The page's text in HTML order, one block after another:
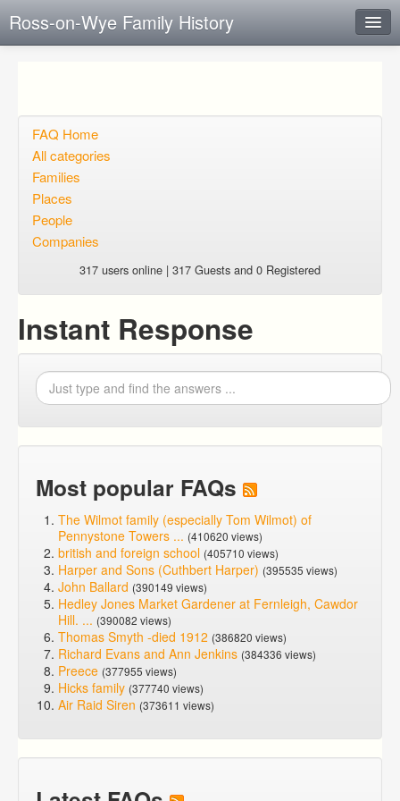
Ross-on-Wye Family History
Open questions
Sign up
Login
FAQ Home
All categories
Families
Places
People
Companies
317 users online | 317 Guests and 0 Registered
Instant Response
Most popular FAQs
The Wilmot family (especially Tom Wilmot) of
Pennystone Towers ... (410620 views)
british and foreign school (405710 views)
Harper and Sons (Cuthbert Harper) (395535 views)
John Ballard (390149 views)
Hedley Jones Market Gardener at Fernleigh, Cawdor
Hill. ... (390082 views)
Thomas Smyth -died 1912 (386820 views)
Richard Evans and Ann Jenkins (384336 views)
Preece (377955 views)
Hicks family (377740 views)
Air Raid Siren (373611 views)